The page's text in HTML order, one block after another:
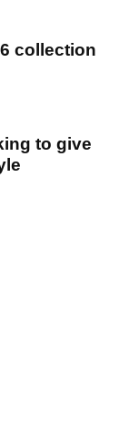
collection
to give